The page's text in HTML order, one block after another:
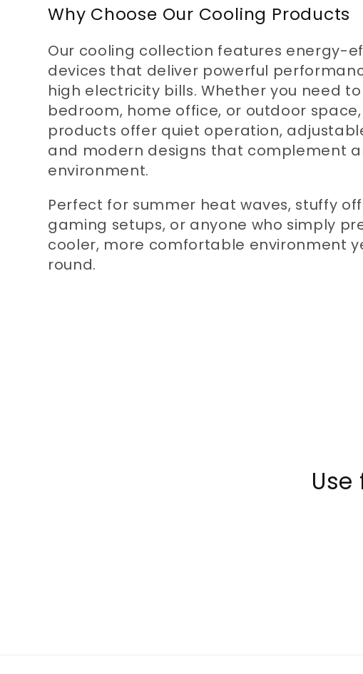
Why Choose Our Cooling Products
Our cooling collection features energy-
devices that deliver powerful
high electricity bills. Whether you need
bedroom, home office, or outdoor
products offer quiet operation,
and modern designs that complement
environment.
Perfect for summer heat waves, stuffy
gaming setups, or anyone who simply
cooler, more comfortable environment
round.